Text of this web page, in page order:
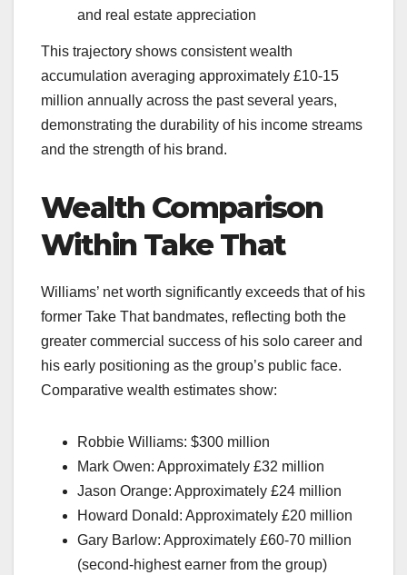
and real estate appreciation
This trajectory shows consistent wealth
accumulation averaging approximately £10-15
million annually across the past several years,
demonstrating the durability of his income streams
and the strength of his brand.
Wealth Comparison
Within Take That
Williams’ net worth significantly exceeds that of his
former Take That bandmates, reflecting both the
greater commercial success of his solo career and
his early positioning as the group’s public face.
Comparative wealth estimates show:
Robbie Williams: $300 million
Mark Owen: Approximately £32 million
Jason Orange: Approximately £24 million
Howard Donald: Approximately £20 million
Gary Barlow: Approximately £60-70 million
(second-highest earner from the group)